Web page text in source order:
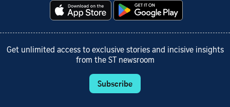
Get unlimited access to exclusive stories and incisive insights
from the ST newsroom
Subscribe